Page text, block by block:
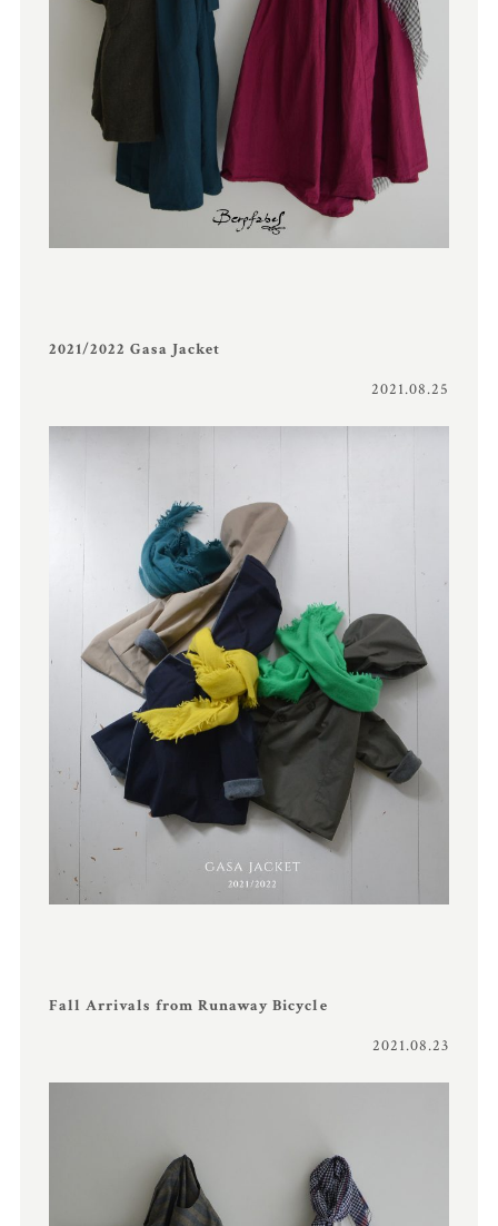
2021/2022 Gasa Jacket
2021.08.25
Fall Arrivals from Runaway Bicycle
2021.08.23